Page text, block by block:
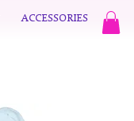
ACCESSORIES